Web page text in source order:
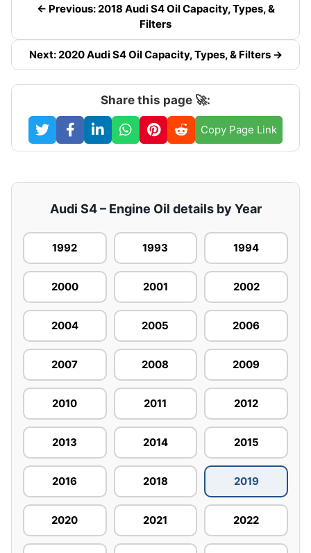
← Previous: 2018 Audi S4 Oil Capacity, Types, &
Filters
Next: 2020 Audi S4 Oil Capacity, Types, & Filters →
Share this page 🚀:
Copy Page Link
Audi S4 – Engine Oil details by Year
1992 1993 1994
2000 2001 2002
2004 2005 2006
2007 2008 2009
2010 2011 2012
2013 2014 2015
2016 2018 2019
2020 2021 2022